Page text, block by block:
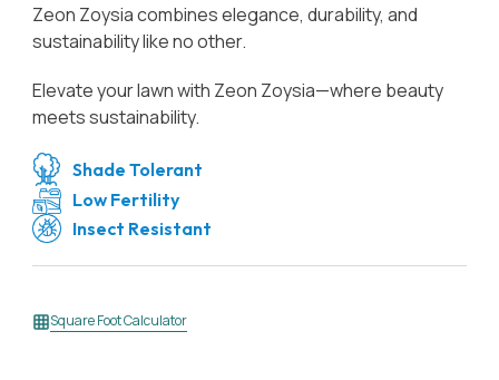
Zeon Zoysia combines elegance, durability, and
sustainability like no other.
Elevate your lawn with Zeon Zoysia—where beauty
meets sustainability.
Shade Tolerant
Low Fertility
Insect Resistant
Square Foot Calculator